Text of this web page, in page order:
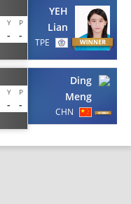
Y P
-
-
YEH
Lian
TPE
Y P
-
-
Ding
Meng
CHN